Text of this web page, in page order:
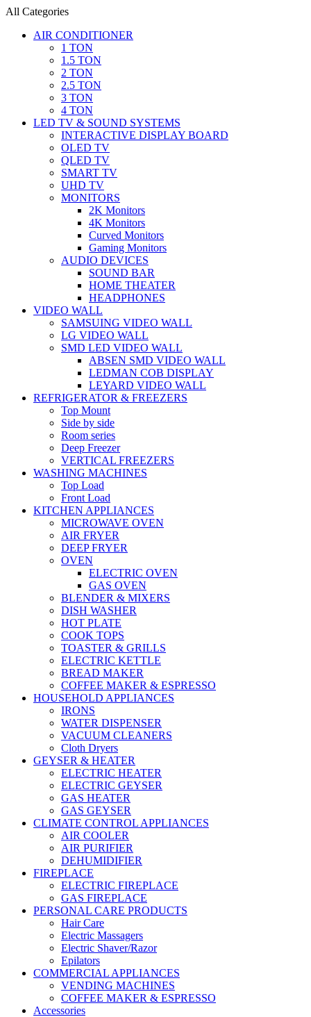
All Categories
AIR CONDITIONER
1 TON
1.5 TON
2 TON
2.5 TON
3 TON
4 TON
LED TV & SOUND SYSTEMS
INTERACTIVE DISPLAY BOARD
OLED TV
QLED TV
SMART TV
UHD TV
MONITORS
2K Monitors
4K Monitors
Curved Monitors
Gaming Monitors
AUDIO DEVICES
SOUND BAR
HOME THEATER
HEADPHONES
VIDEO WALL
SAMSUING VIDEO WALL
LG VIDEO WALL
SMD LED VIDEO WALL
ABSEN SMD VIDEO WALL
LEDMAN COB DISPLAY
LEYARD VIDEO WALL
REFRIGERATOR & FREEZERS
Top Mount
Side by side
Room series
Deep Freezer
VERTICAL FREEZERS
WASHING MACHINES
Top Load
Front Load
KITCHEN APPLIANCES
MICROWAVE OVEN
AIR FRYER
DEEP FRYER
OVEN
ELECTRIC OVEN
GAS OVEN
BLENDER & MIXERS
DISH WASHER
HOT PLATE
COOK TOPS
TOASTER & GRILLS
ELECTRIC KETTLE
BREAD MAKER
COFFEE MAKER & ESPRESSO
HOUSEHOLD APPLIANCES
IRONS
WATER DISPENSER
VACUUM CLEANERS
Cloth Dryers
GEYSER & HEATER
ELECTRIC HEATER
ELECTRIC GEYSER
GAS HEATER
GAS GEYSER
CLIMATE CONTROL APPLIANCES
AIR COOLER
AIR PURIFIER
DEHUMIDIFIER
FIREPLACE
ELECTRIC FIREPLACE
GAS FIREPLACE
PERSONAL CARE PRODUCTS
Hair Care
Electric Massagers
Electric Shaver/Razor
Epilators
COMMERCIAL APPLIANCES
VENDING MACHINES
COFFEE MAKER & ESPRESSO
Accessories